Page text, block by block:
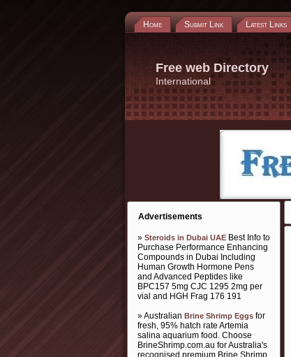
Home Submit Link Latest Links
Free web Directory
International
Advertisements
» Steroids in Dubai UAE Best Info to
Purchase Performance Enhancing
Compounds in Dubai Including
Human Growth Hormone Pens
and Advanced Peptides like
BPC157 5mg CJC 1295 2mg per
vial and HGH Frag 176 191
» Australian Brine Shrimp Eggs for
fresh, 95% hatch rate Artemia
salina aquarium food. Choose
BrineShrimp.com.au for Australia's
recognised premium Brine Shrimp